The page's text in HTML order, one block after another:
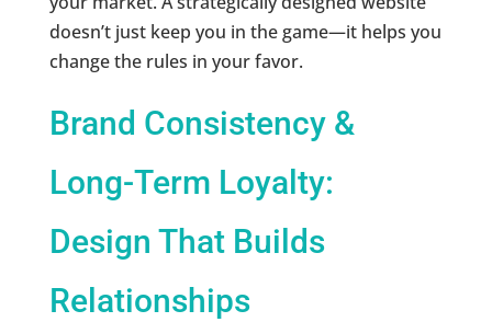
doesn’t just keep you in the game—it helps you
change the rules in your favor.
Brand Consistency &
Long-Term Loyalty:
Design That Builds
Relationships